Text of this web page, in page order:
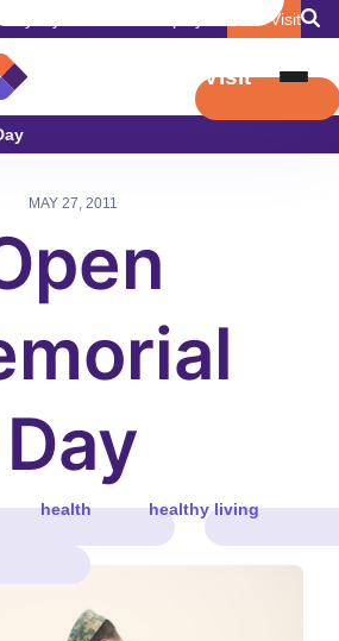
Book Visit
Book Visit
MAY 27, 2011
Day
health
healthy living